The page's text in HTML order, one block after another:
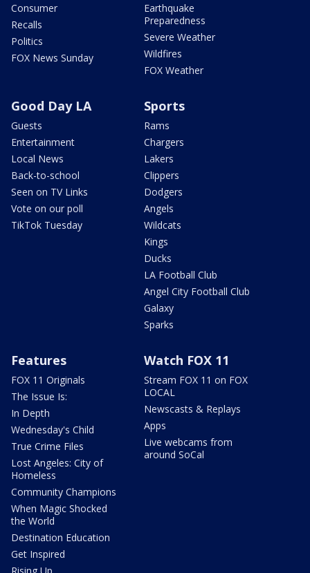
Consumer
Recalls
Politics
FOX News Sunday
Earthquake
Preparedness
Severe Weather
Wildfires
FOX Weather
Good Day LA
Guests
Entertainment
Local News
Back-to-school
Seen on TV Links
Vote on our poll
TikTok Tuesday
Sports
Rams
Chargers
Lakers
Clippers
Dodgers
Angels
Wildcats
Kings
Ducks
LA Football Club
Angel City Football Club
Galaxy
Sparks
Features
FOX 11 Originals
The Issue Is:
In Depth
Wednesday's Child
True Crime Files
Lost Angeles: City of
Homeless
Community Champions
When Magic Shocked
the World
Destination Education
Get Inspired
Watch FOX 11
Stream FOX 11 on FOX
LOCAL
Newscasts & Replays
Apps
Live webcams from
around SoCal